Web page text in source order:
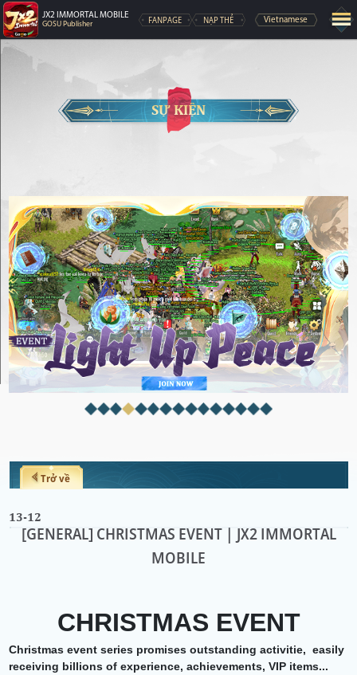
JX2 IMMORTAL MOBILE
GOSU Publisher FANPAGE NẠP THẺ Vietnamese
SỰ KIỆN
Trở về
13-12
[GENERAL] CHRISTMAS EVENT | JX2 IMMORTAL
MOBILE
CHRISTMAS EVENT
Christmas event series promises outstanding activitie, easily
receiving billions of experience, achievements, VIP items...